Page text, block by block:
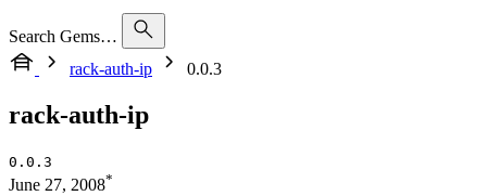
Search Gems…
rack-auth-ip
0.0.3
rack-auth-ip
0.0.3
June 27, 2008*